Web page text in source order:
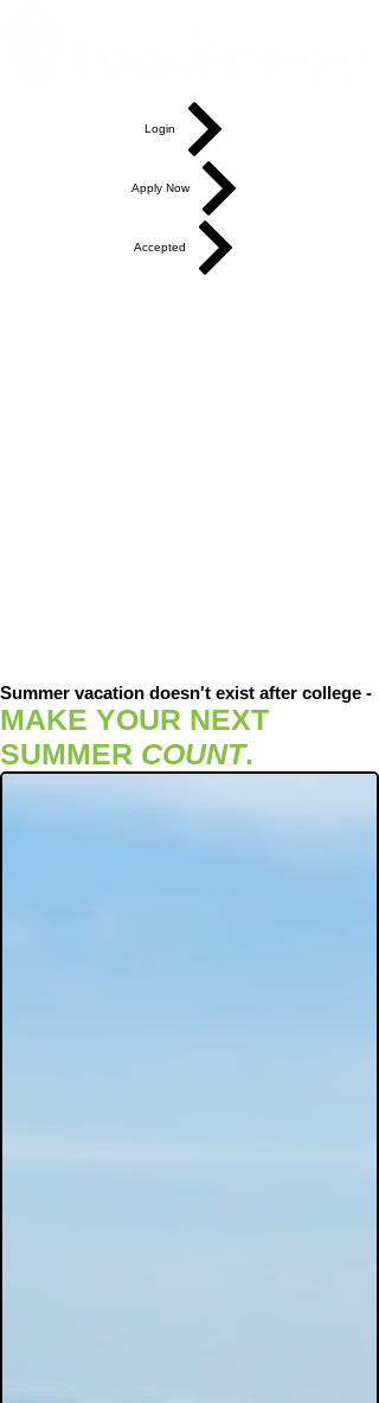
Login
Apply Now
Accepted
Summer vacation doesn't exist after college -
MAKE YOUR NEXT
SUMMER COUNT.